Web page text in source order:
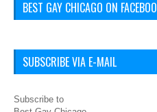
BEST GAY CHICAGO ON
SUBSCRIBE VIA E-MAIL
Subscribe to